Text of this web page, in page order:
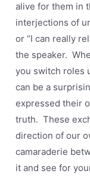
alive for them in
interjections of
or “I can really
the speaker.
you switch roles
can be a
expressed their
truth. These
direction of our
camaraderie
it and see for